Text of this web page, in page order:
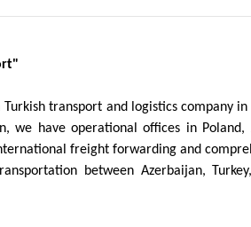
transport and logistics company
we have operational offices in Poland,
freight forwarding and
between Azerbaijan,